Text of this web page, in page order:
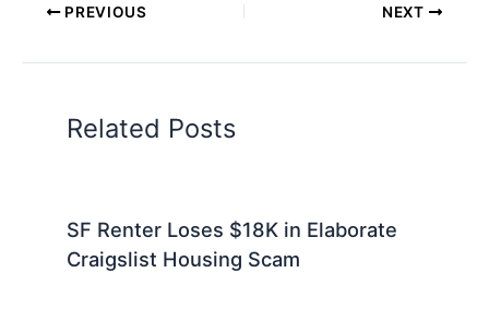
PREVIOUS NEXT
Related Posts
SF Renter Loses $18K in Elaborate
Craigslist Housing Scam